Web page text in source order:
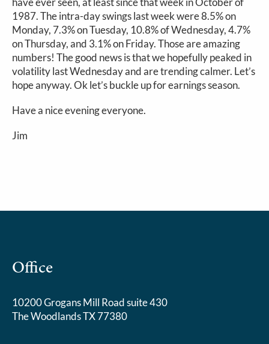
1987. The intra-day swings last week were 8.5% on
Monday, 7.3% on Tuesday, 10.8% of Wednesday, 4.7%
on Thursday, and 3.1% on Friday. Those are amazing
numbers! The good news is that we hopefully peaked in
volatility last Wednesday and are trending calmer. Let’s
hope anyway. Ok let’s buckle up for earnings season.
Have a nice evening everyone.
Jim
Office
10200 Grogans Mill Road suite 430
The Woodlands TX 77380